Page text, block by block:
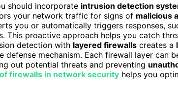
should incorporate intrusion detection
your network traffic for signs of malicious
you or automatically triggers responses,
This proactive approach helps you catch
detection with layered firewalls creates a
defense mechanism. Each firewall layer can
out potential threats and preventing
firewalls in network security helps you